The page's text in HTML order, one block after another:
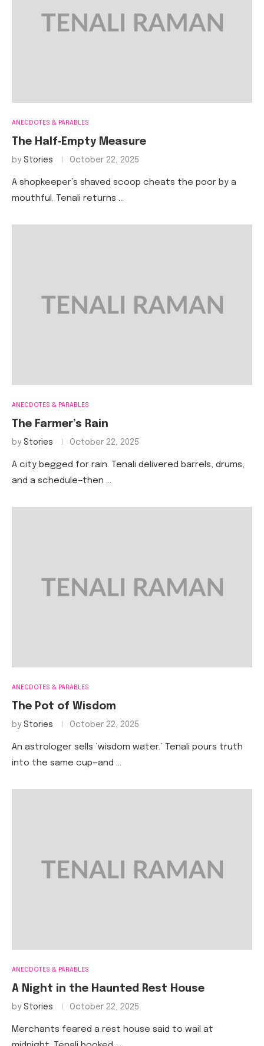
ANECDOTES & PARABLES
The Half‑Empty Measure
by Stories October 22, 2025
A shopkeeper’s shaved scoop cheats the poor by a
mouthful. Tenali returns …
ANECDOTES & PARABLES
The Farmer’s Rain
by Stories October 22, 2025
A city begged for rain. Tenali delivered barrels, drums,
and a schedule—then …
ANECDOTES & PARABLES
The Pot of Wisdom
by Stories October 22, 2025
An astrologer sells ‘wisdom water.’ Tenali pours truth
into the same cup—and …
ANECDOTES & PARABLES
A Night in the Haunted Rest House
by Stories October 22, 2025
Merchants feared a rest house said to wail at